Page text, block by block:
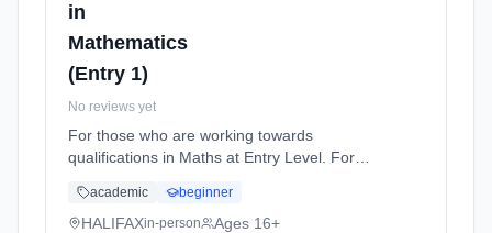
in
Mathematics
(Entry 1)
No reviews yet
For those who are working towards
qualifications in Maths at Entry Level. For
skills and work at the level they are assessed
at. Learning method: Classroom based.
academic beginner
HALIFAXin-person Ages 16+